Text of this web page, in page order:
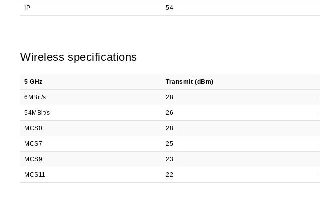
IP 54
Wireless specifications
5 GHz Transmit (dBm)
6MBit/s 28
54MBit/s 26
MCS0 28
MCS7 25
MCS9 23
MCS11 22